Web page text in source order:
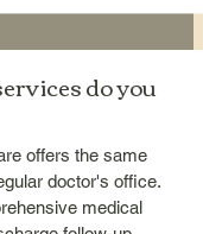
do you
offers the same
doctor's office.
medical